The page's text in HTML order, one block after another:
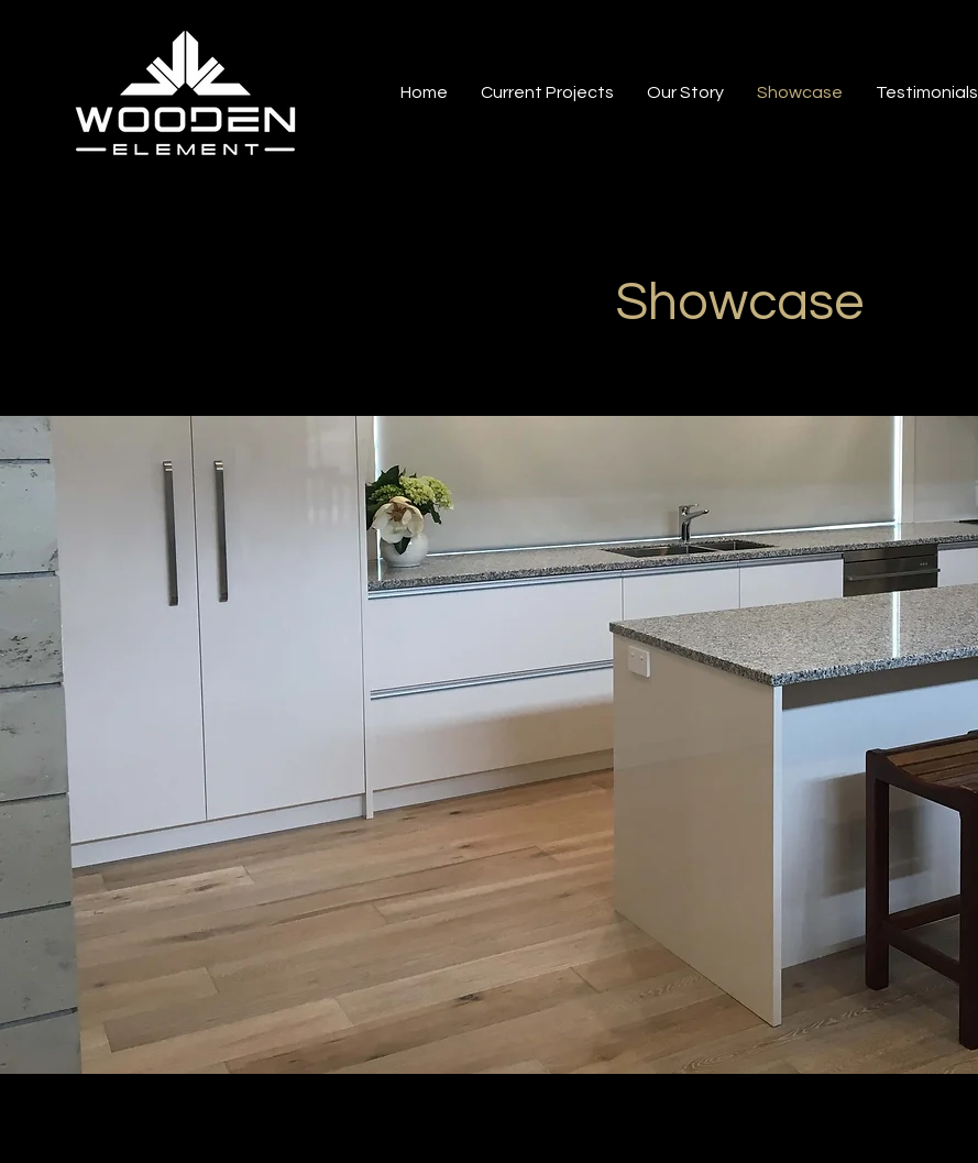
Home Current Projects Our Story Showcase Testimonials
Showcase